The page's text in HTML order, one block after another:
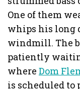
One of them
whips his long
windmill. The
patiently
whereDom
is scheduled to